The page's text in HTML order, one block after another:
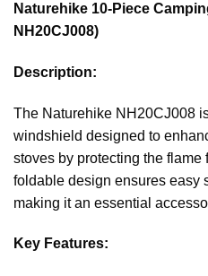
Naturehike 10-Piece
NH20CJ008)
Description:
The Naturehike NH20CJ008
windshield designed to
stoves by protecting the flame
foldable design ensures easy
making it an essential
Key Features: